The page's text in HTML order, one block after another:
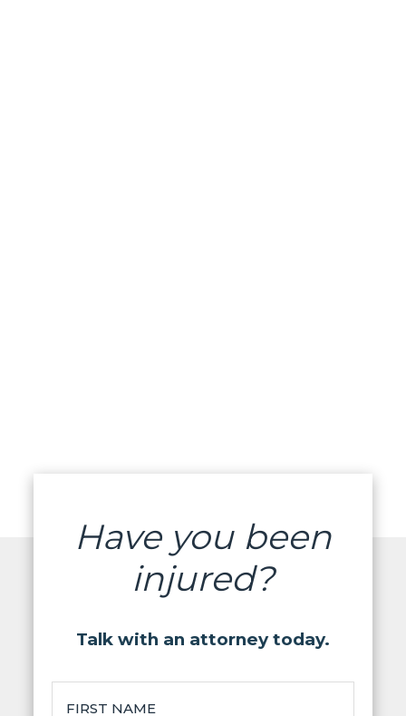
Have you been
injured?
Talk with an attorney today.